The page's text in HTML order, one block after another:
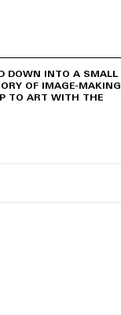
DOWN INTO A SMALL
OF IMAGE-MAKING
TO ART WITH THE